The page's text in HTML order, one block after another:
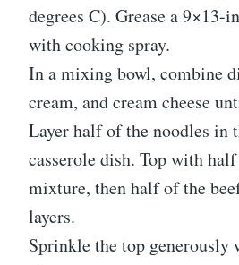
degrees C). Grease a 9×13-
with cooking spray.
In a mixing bowl, combine
cream, and cream cheese
Layer half of the noodles in
casserole dish. Top with
mixture, then half of the
layers.
Sprinkle the top generously